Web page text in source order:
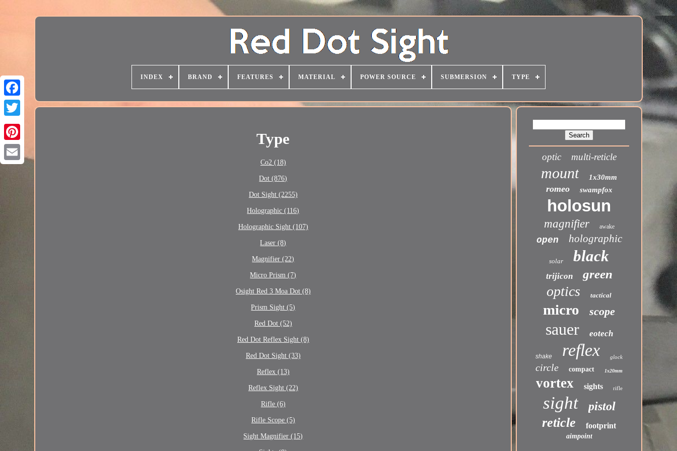
INDEX BRAND FEATURES MATERIAL POWER SOURCE SUBMERSION TYPE
Type
Co2 (18)
Dot (876)
Dot Sight (2255)
Holographic (116)
Holographic Sight (107)
Laser (8)
Magnifier (22)
Micro Prism (7)
Osight Red 3 Moa Dot (8)
Prism Sight (5)
Red Dot (52)
Red Dot Reflex Sight (8)
Red Dot Sight (33)
Reflex (13)
Reflex Sight (22)
Rifle (6)
Rifle Scope (5)
Sight Magnifier (15)
optic multi-reticle
mount 1x30mm
romeo swampfox
holosun
magnifier awake
open holographic
solar black
trijicon green
optics tactical
micro scope
sauer eotech
shake reflex glock
circle compact 1x20mm
vortex sights rifle
sight pistol
reticle footprint
aimpoint